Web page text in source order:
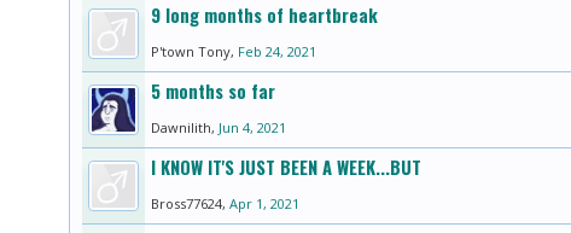
9 long months of heartbreak
P'town Tony, Feb 24, 2021
5 months so far
Dawnilith, Jun 4, 2021
I KNOW IT'S JUST BEEN A WEEK...BUT
Bross77624, Apr 1, 2021